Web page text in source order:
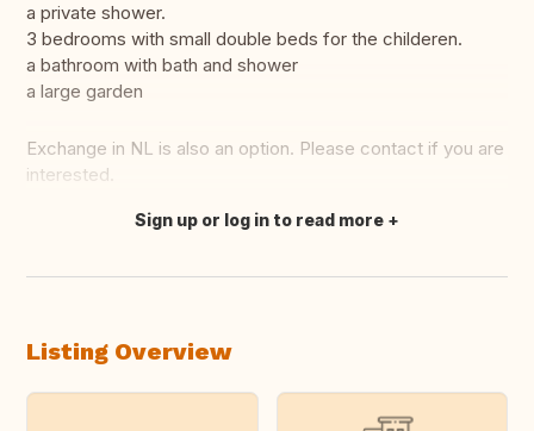
a private shower.
3 bedrooms with small double beds for the childeren.
a bathroom with bath and shower
a large garden
Exchange in NL is also an option. Please contact if you are
interested.
Translate this
Sign up or log in to read more
Listing Overview